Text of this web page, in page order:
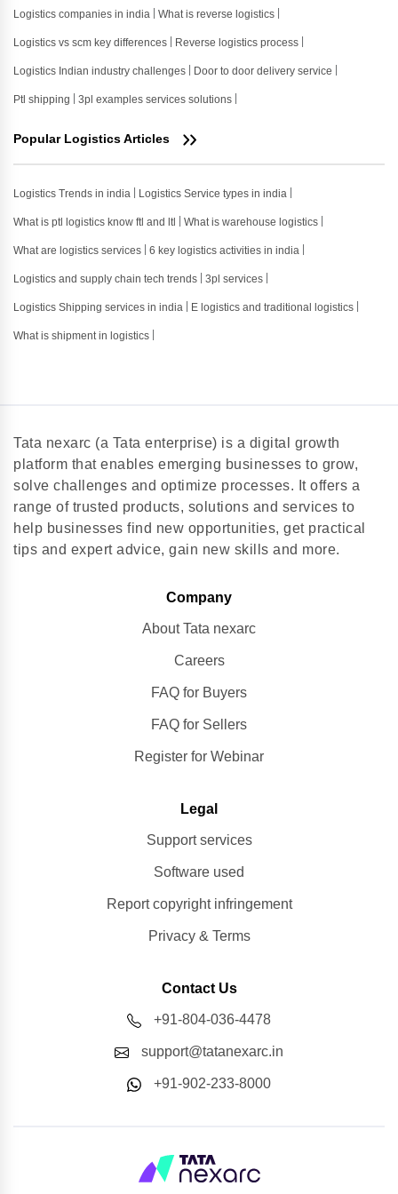
Logistics companies in india What is reverse logistics
Logistics vs scm key differences Reverse logistics process
Logistics Indian industry challenges Door to door delivery service
Ptl shipping 3pl examples services solutions
Popular Logistics Articles
Logistics Trends in india Logistics Service types in india
What is ptl logistics know ftl and ltl What is warehouse logistics
What are logistics services 6 key logistics activities in india
Logistics and supply chain tech trends 3pl services
Logistics Shipping services in india E logistics and traditional logistics
What is shipment in logistics
Tata nexarc (a Tata enterprise) is a digital growth
platform that enables emerging businesses to grow,
solve challenges and optimize processes. It offers a
range of trusted products, solutions and services to
help businesses find new opportunities, get practical
tips and expert advice, gain new skills and more.
Company
About Tata nexarc
Careers
FAQ for Buyers
FAQ for Sellers
Register for Webinar
Legal
Support services
Software used
Report copyright infringement
Privacy & Terms
Contact Us
+91-804-036-4478
support@tatanexarc.in
+91-902-233-8000